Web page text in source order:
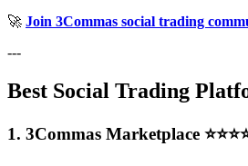
🚀 Join 3Commas social trading
---
Best Social Trading
1. 3Commas Marketplace